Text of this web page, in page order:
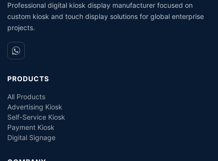
Professional digital kiosk display manufacturer focused on
custom kiosk and touch display solutions for global enterprise
projects.
PRODUCTS
All Products
Advertising Kiosk
Self-Service Kiosk
Payment Kiosk
Digital Signage